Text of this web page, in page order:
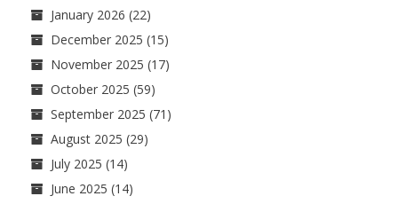
January 2026 (22)
December 2025 (15)
November 2025 (17)
October 2025 (59)
September 2025 (71)
August 2025 (29)
July 2025 (14)
June 2025 (14)